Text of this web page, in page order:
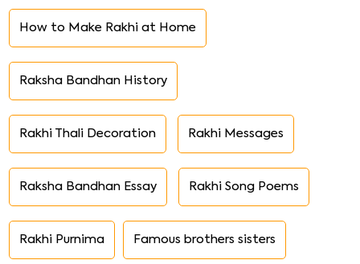
How to Make Rakhi at Home
Raksha Bandhan History
Rakhi Thali Decoration Rakhi Messages
Raksha Bandhan Essay Rakhi Song Poems
Rakhi Purnima Famous brothers sisters